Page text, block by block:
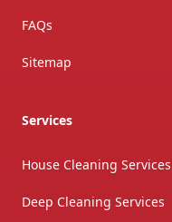
FAQs
Sitemap
Services
House Cleaning Services
Deep Cleaning Services